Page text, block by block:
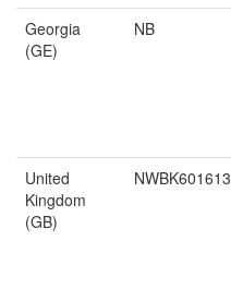
Georgia
(GE)
NB
United
Kingdom
(GB)
NWBK601613